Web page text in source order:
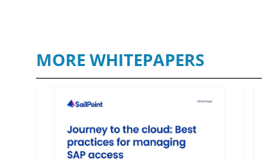
MORE WHITEPAPERS